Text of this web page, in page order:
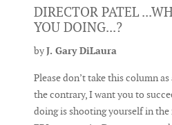
DIRECTOR PATEL
YOU DOING...?
byJ. Gary DiLaura
Please don’t take this column
the contrary, I want you to
doing is shooting yourself in